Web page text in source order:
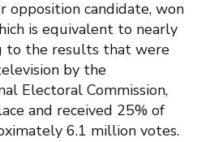
opposition candidate, won
is equivalent to nearly
to the results that were
by the
Electoral Commission,
and received 25% of
6.1 million votes.